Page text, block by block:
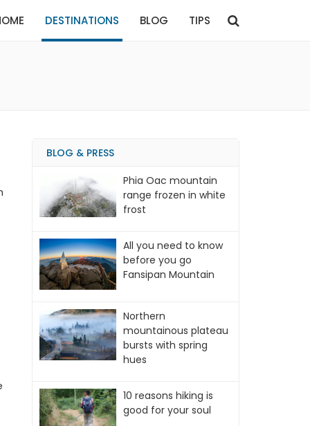
DESTINATIONS BLOG TIPS
BLOG & PRESS
Phia Oac mountain
range frozen in white
frost
All you need to know
before you go
Fansipan Mountain
Northern
mountainous plateau
bursts with spring
hues
10 reasons hiking is
good for your soul